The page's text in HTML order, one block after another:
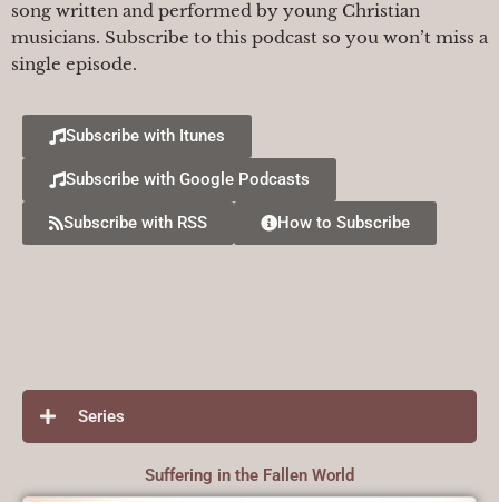
song written and performed by young Christian
musicians. Subscribe to this podcast so you won’t miss a
single episode.
Subscribe with Itunes
Subscribe with Google Podcasts
Subscribe with RSS How to Subscribe
Suffering in the Fallen World
Series